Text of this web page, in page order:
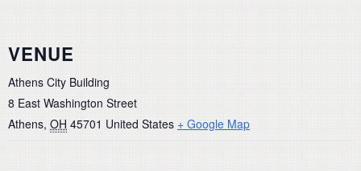
VENUE
Athens City Building
8 East Washington Street
Athens, OH 45701 United States + Google Map